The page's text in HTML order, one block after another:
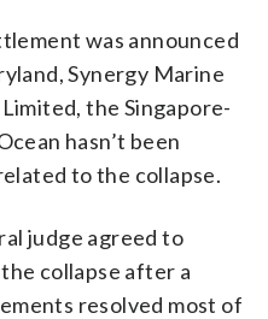
was announced
Synergy Marine
the Singapore-
hasn’t been
to the collapse.
judge agreed to
collapse after a
resolved most of